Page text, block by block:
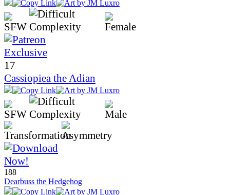
17
Cassiopiea the Adian
188
Dearbuss the Hedgehog